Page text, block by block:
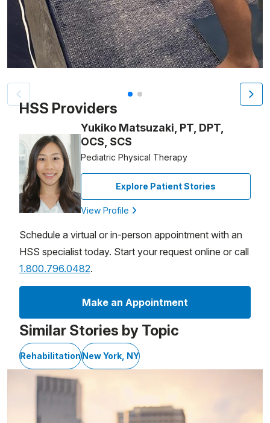
Patient image of: Jack Peretz, 1 of 2
HSS Providers
Yukiko Matsuzaki, PT, DPT,
OCS, SCS
Pediatric Physical Therapy
Explore Patient Stories
View Profile
Schedule a virtual or in-person appointment with an
HSS specialist today. Start your request online or call
1.800.796.0482.
Make an Appointment
Similar Stories by Topic
RehabilitationNew York, NY